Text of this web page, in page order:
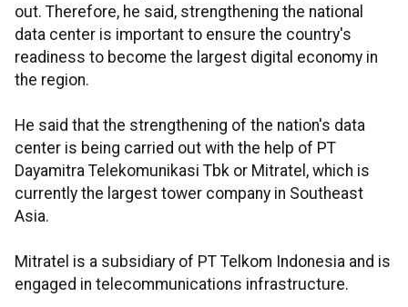
out. Therefore, he said, strengthening the national
data center is important to ensure the country's
readiness to become the largest digital economy in
the region.
He said that the strengthening of the nation's data
center is being carried out with the help of PT
Dayamitra Telekomunikasi Tbk or Mitratel, which is
currently the largest tower company in Southeast
Asia.
Mitratel is a subsidiary of PT Telkom Indonesia and is
engaged in telecommunications infrastructure.